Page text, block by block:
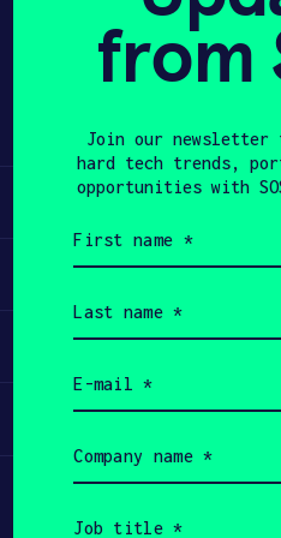
APPLY
Share Twitter
Learn
Apply
Invest
Participate
from
Join our
hard tech trends,
opportunities with
name
(Required)
name
(Required)
(Required)
name
(Required)
title